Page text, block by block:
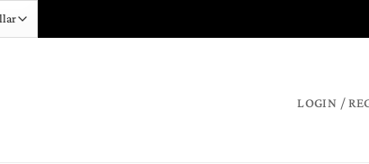
LOGIN /